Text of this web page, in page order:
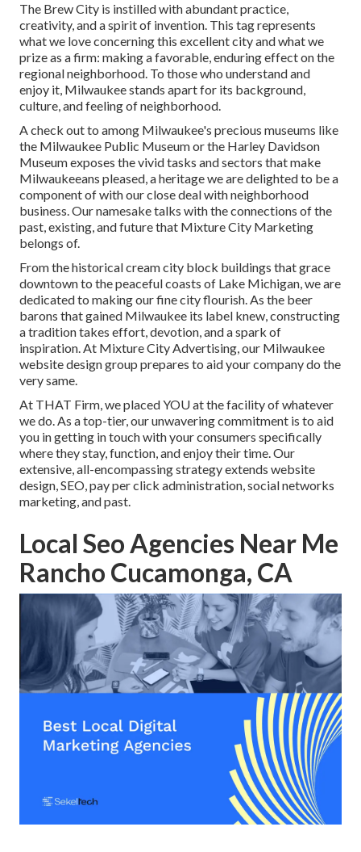
The Brew City is instilled with abundant practice,
creativity, and a spirit of invention. This tag represents
what we love concerning this excellent city and what we
prize as a firm: making a favorable, enduring effect on the
regional neighborhood. To those who understand and
enjoy it, Milwaukee stands apart for its background,
culture, and feeling of neighborhood.
A check out to among Milwaukee's precious museums like
the Milwaukee Public Museum or the Harley Davidson
Museum exposes the vivid tasks and sectors that make
Milwaukeeans pleased, a heritage we are delighted to be a
component of with our close deal with neighborhood
business. Our namesake talks with the connections of the
past, existing, and future that Mixture City Marketing
belongs of.
From the historical cream city block buildings that grace
downtown to the peaceful coasts of Lake Michigan, we are
dedicated to making our fine city flourish. As the beer
barons that gained Milwaukee its label knew, constructing
a tradition takes effort, devotion, and a spark of
inspiration. At Mixture City Advertising, our Milwaukee
website design group prepares to aid your company do the
very same.
At THAT Firm, we placed YOU at the facility of whatever
we do. As a top-tier, our unwavering commitment is to aid
you in getting in touch with your consumers specifically
where they stay, function, and enjoy their time. Our
extensive, all-encompassing strategy extends website
design, SEO, pay per click administration, social networks
marketing, and past.
Local Seo Agencies Near Me
Rancho Cucamonga, CA